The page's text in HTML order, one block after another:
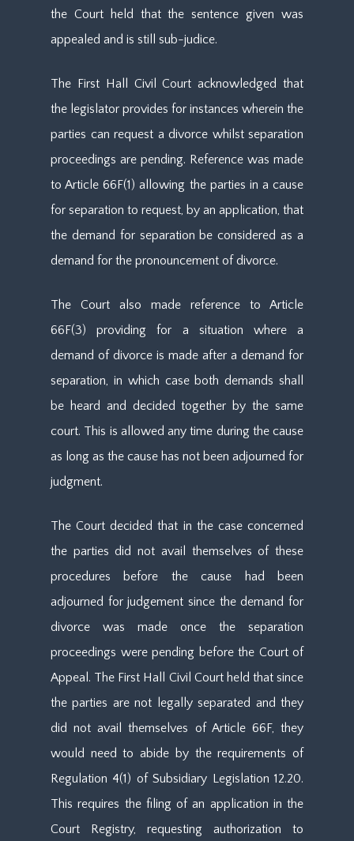
the Court held that the sentence given was
appealed and is still sub-judice.
The First Hall Civil Court acknowledged that
the legislator provides for instances wherein the
parties can request a divorce whilst separation
proceedings are pending. Reference was made
to Article 66F(1) allowing the parties in a cause
for separation to request, by an application, that
the demand for separation be considered as a
demand for the pronouncement of divorce.
The Court also made reference to Article
66F(3) providing for a situation where a
demand of divorce is made after a demand for
separation, in which case both demands shall
be heard and decided together by the same
court. This is allowed any time during the cause
as long as the cause has not been adjourned for
judgment.
The Court decided that in the case concerned
the parties did not avail themselves of these
procedures before the cause had been
adjourned for judgement since the demand for
divorce was made once the separation
proceedings were pending before the Court of
Appeal. The First Hall Civil Court held that since
the parties are not legally separated and they
did not avail themselves of Article 66F, they
would need to abide by the requirements of
Regulation 4(1) of Subsidiary Legislation 12.20.
This requires the filing of an application in the
Court Registry, requesting authorization to